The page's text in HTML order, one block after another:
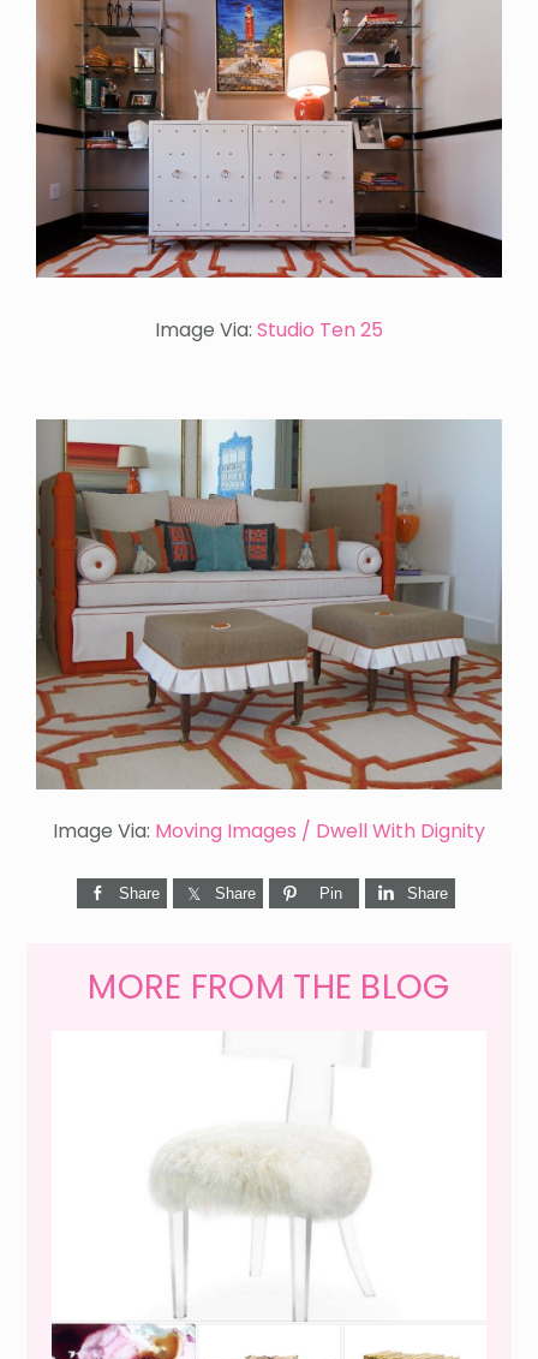
Image Via: Studio Ten 25
Image Via: Moving Images / Dwell With Dignity
Share Share Pin Share
MORE FROM THE BLOG
WEEKEND SHOPPING